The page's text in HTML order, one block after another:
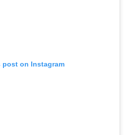
post on Instagram